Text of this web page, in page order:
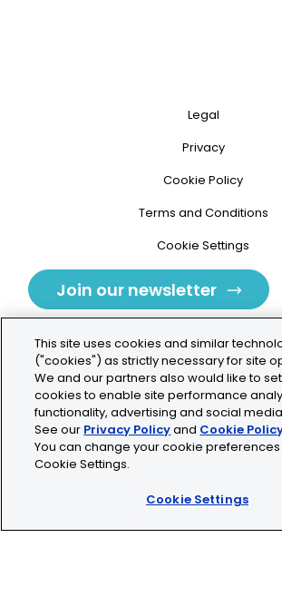
Legal
Privacy
Cookie Policy
Terms and Conditions
Cookie Settings
Join our newsletter
Tolochenaz,
contact.tolo@bio-
This site uses cookies and similar
("cookies") as strictly necessary for site
We and our partners also would like to
cookies to enable site performance
functionality, advertising and social
See our Privacy Policyand Cookie
You can change your cookie preferences
Cookie Settings.
Cookie Settings